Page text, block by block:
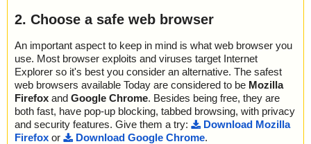
2. Choose a safe web browser
An important aspect to keep in mind is what web browser you
use. Most browser exploits and viruses target Internet
Explorer so it's best you consider an alternative. The safest
web browsers available Today are considered to be Mozilla
Firefox and Google Chrome. Besides being free, they are
both fast, have pop-up blocking, tabbed browsing, with privacy
and security features. Give them a try:
Download Mozilla
Firefox or Download Google Chrome.